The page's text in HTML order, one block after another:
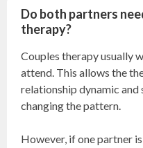
Do both partners
therapy?
Couples therapy usually
attend. This allows the
relationship dynamic
changing the pattern.
However, if one partner